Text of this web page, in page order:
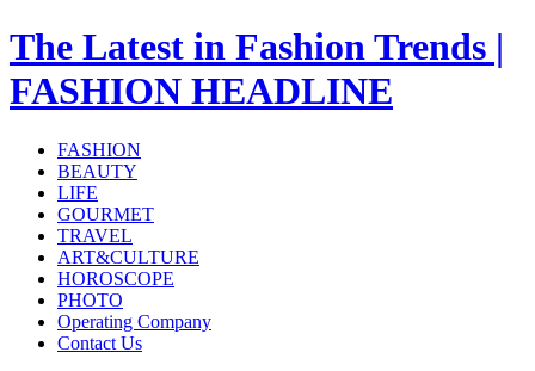
The Latest in Fashion Trends |
FASHION HEADLINE
FASHION
BEAUTY
LIFE
GOURMET
TRAVEL
ART&CULTURE
HOROSCOPE
PHOTO
Operating Company
Contact Us